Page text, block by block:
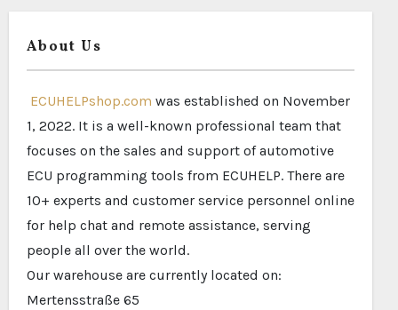
About Us
ECUHELPshop.com was established on November
1, 2022. It is a well-known professional team that
focuses on the sales and support of automotive
ECU programming tools from ECUHELP. There are
10+ experts and customer service personnel online
for help chat and remote assistance, serving
people all over the world.
Our warehouse are currently located on:
Mertensstraße 65